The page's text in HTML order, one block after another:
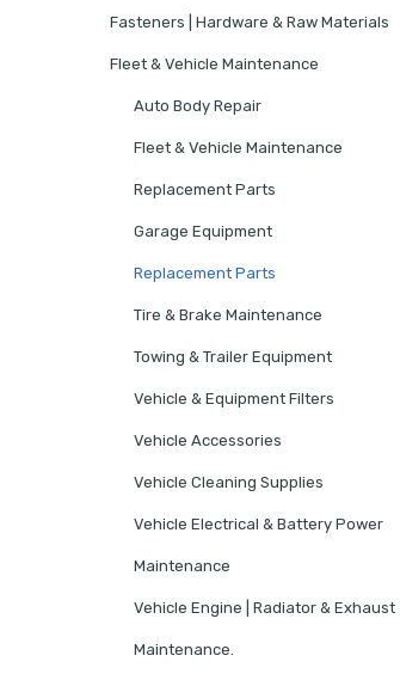
Fasteners | Hardware & Raw Materials
Fleet & Vehicle Maintenance
Auto Body Repair
Fleet & Vehicle Maintenance
Replacement Parts
Garage Equipment
Replacement Parts
Tire & Brake Maintenance
Towing & Trailer Equipment
Vehicle & Equipment Filters
Vehicle Accessories
Vehicle Cleaning Supplies
Vehicle Electrical & Battery Power
Maintenance
Vehicle Engine | Radiator & Exhaust
Maintenance.